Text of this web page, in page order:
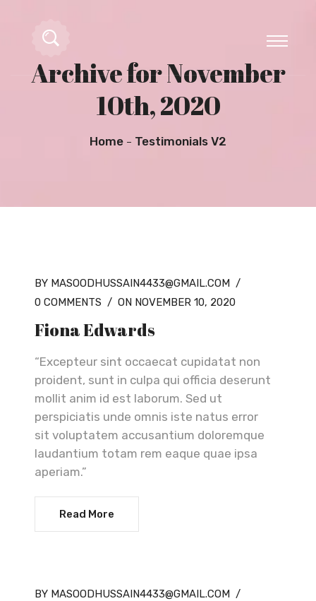
Archive for November
10th, 2020
Home Testimonials V2
BY MASOODHUSSAIN4433@GMAIL.COM /
0 COMMENTS / ON NOVEMBER 10, 2020
Fiona Edwards
“Excepteur sint occaecat cupidatat non
proident, sunt in culpa qui officia deserunt
mollit anim id est laborum. Sed ut
perspiciatis unde omnis iste natus error
sit voluptatem accusantium doloremque
laudantium totam rem eaque quae ipsa
aperiam.”
Read More
BY MASOODHUSSAIN4433@GMAIL.COM /